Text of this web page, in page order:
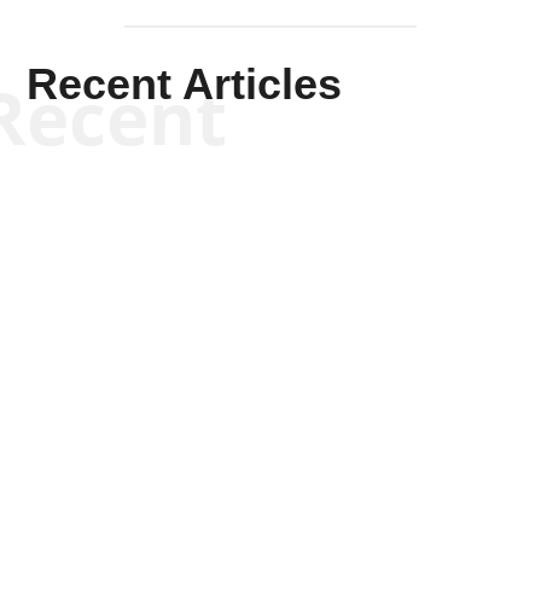
Recent Articles